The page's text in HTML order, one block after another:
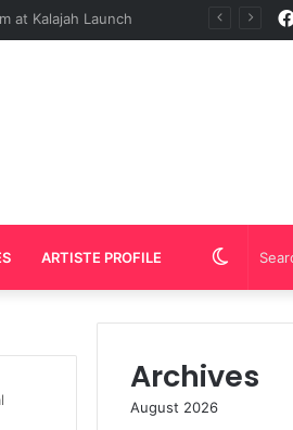
ARTISTE PROFILE Switch
skin
Archives
August 2026